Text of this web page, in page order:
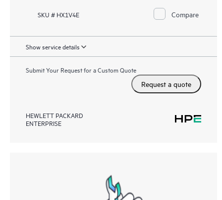
SKU # HX1V4E Compare
Show service details
Submit Your Request for a Custom Quote
Request a quote
HEWLETT PACKARD
ENTERPRISE